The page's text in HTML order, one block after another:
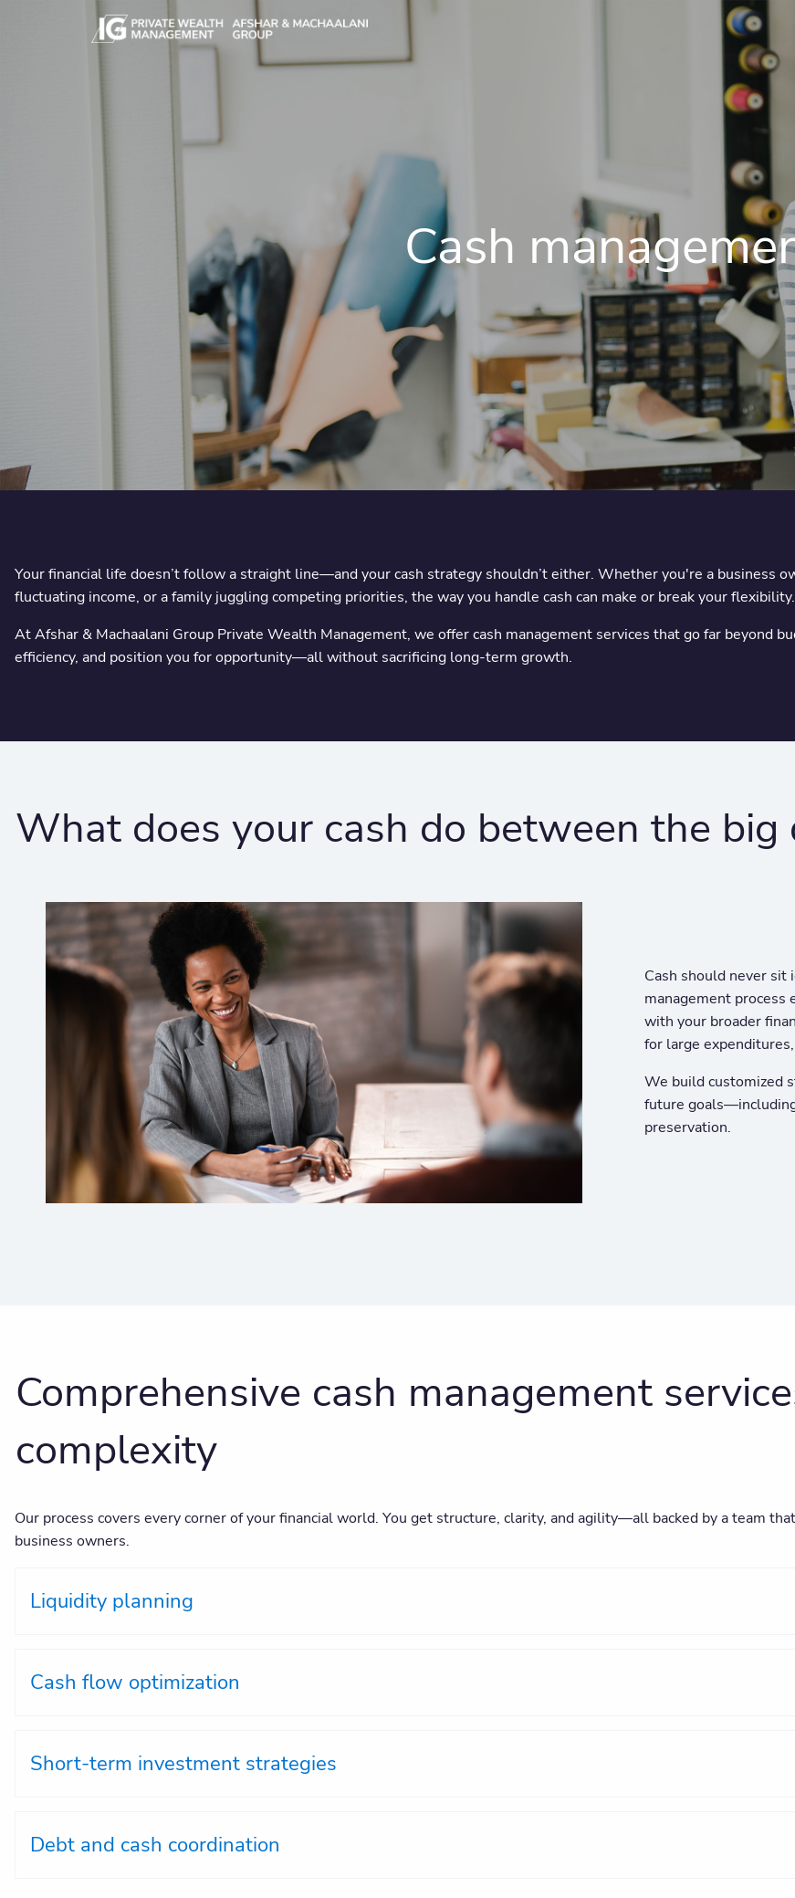
Skip to main content
Cash
Your financial life doesn’t follow a straight line—and your cash strategy shouldn’t either. Whether you're a business
fluctuating income, or a family juggling competing priorities, the way you handle cash can make or break your flexibility.
At Afshar & Machaalani Group Private Wealth Management, we offer cash management services that go far beyond
efficiency, and position you for opportunity—all without sacrificing long-term growth.
What does your cash do between the big
Cash should never sit
management
with your broader
for large
We build customized
future
preservation.
Comprehensive cash management
complexity
Our process covers every corner of your financial world. You get structure, clarity, and agility—all backed by a team
business owners.
Liquidity planning
Cash flow optimization
Short-term investment strategies
Debt and cash coordination